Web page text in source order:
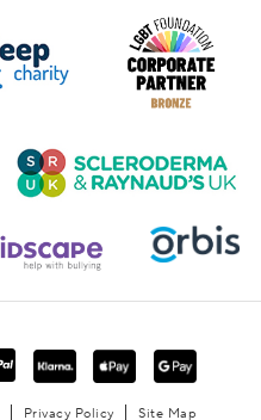
Privacy Policy Site Map